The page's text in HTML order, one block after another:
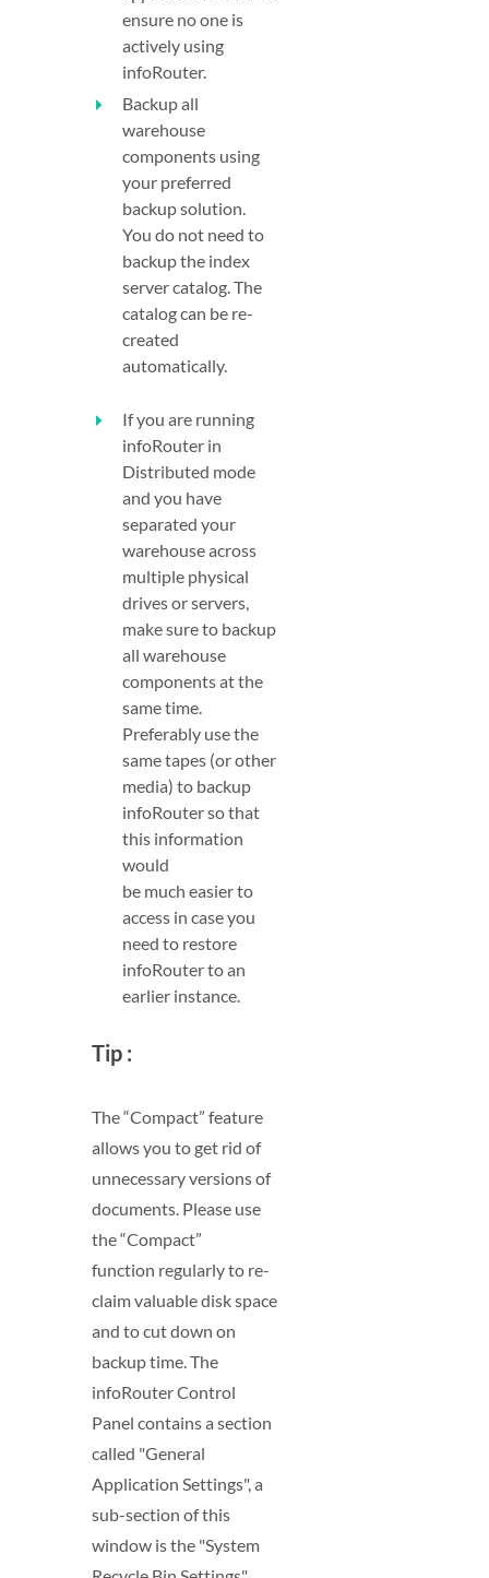
ensure no one is
actively using
infoRouter.
Backup all
warehouse
components using
your preferred
backup solution.
You do not need to
backup the index
server catalog. The
catalog can be re-
created
automatically.
If you are running
infoRouter in
Distributed mode
and you have
separated your
warehouse across
multiple physical
drives or servers,
make sure to backup
all warehouse
components at the
same time.
Preferably use the
same tapes (or other
media) to backup
infoRouter so that
this information
would
be much easier to
access in case you
need to restore
infoRouter to an
earlier instance.
Tip :
The “Compact” feature
allows you to get rid of
unnecessary versions of
documents. Please use
the “Compact”
function regularly to re-
claim valuable disk space
and to cut down on
backup time. The
infoRouter Control
Panel contains a section
called "General
Application Settings", a
sub-section of this
window is the "System